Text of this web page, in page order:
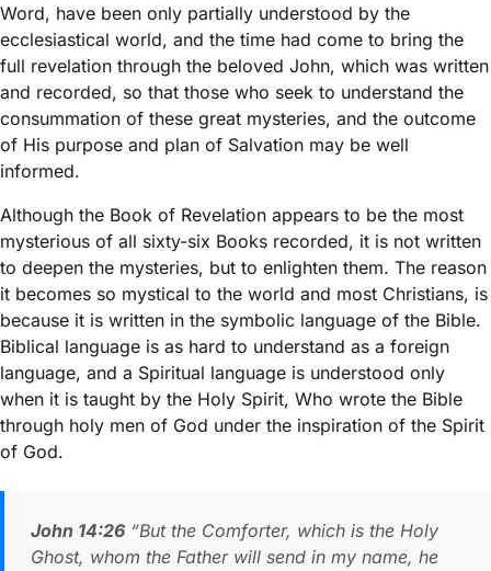
Word, have been only partially understood by the
ecclesiastical world, and the time had come to bring the
full revelation through the beloved John, which was written
and recorded, so that those who seek to understand the
consummation of these great mysteries, and the outcome
of His purpose and plan of Salvation may be well
informed.
Although the Book of Revelation appears to be the most
mysterious of all sixty-six Books recorded, it is not written
to deepen the mysteries, but to enlighten them. The reason
it becomes so mystical to the world and most Christians, is
because it is written in the symbolic language of the Bible.
Biblical language is as hard to understand as a foreign
language, and a Spiritual language is understood only
when it is taught by the Holy Spirit, Who wrote the Bible
through holy men of God under the inspiration of the Spirit
of God.
John 14:26 “But the Comforter, which is the Holy
Ghost, whom the Father will send in my name, he